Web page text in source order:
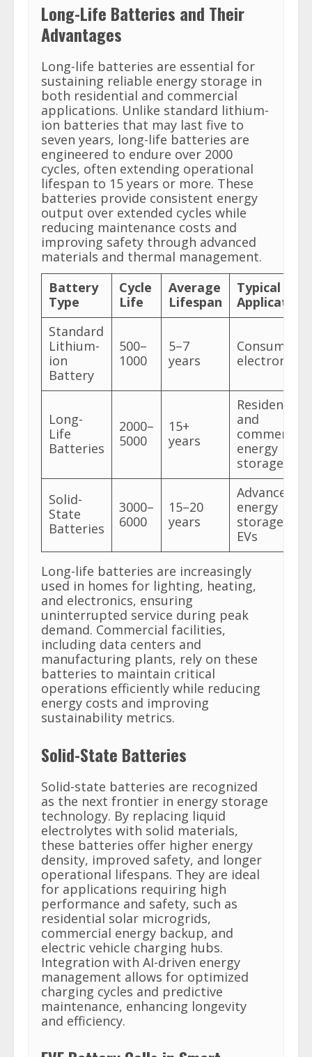
Long-Life Batteries and Their
Advantages
Long-life batteries are essential for
sustaining reliable energy storage in
both residential and commercial
applications. Unlike standard lithium-
ion batteries that may last five to
seven years, long-life batteries are
engineered to endure over 2000
cycles, often extending operational
lifespan to 15 years or more. These
batteries provide consistent energy
output over extended cycles while
reducing maintenance costs and
improving safety through advanced
materials and thermal management.
Battery
Type
Cycle
Life
Average
Lifespan
Typical
Standard
Lithium-
ion
Battery
500–
1000
5–7
years
Consumer
electronics
Long-
Life
Batteries
2000–
5000
15+
years
Residential
and
commercial
energy
storage
Solid-
State
Batteries
3000–
6000
15–20
years
Advanced
energy
storage and
EVs
Long-life batteries are increasingly
used in homes for lighting, heating,
and electronics, ensuring
uninterrupted service during peak
demand. Commercial facilities,
including data centers and
manufacturing plants, rely on these
batteries to maintain critical
operations efficiently while reducing
energy costs and improving
sustainability metrics.
Solid-State Batteries
Solid-state batteries are recognized
as the next frontier in energy storage
technology. By replacing liquid
electrolytes with solid materials,
these batteries offer higher energy
density, improved safety, and longer
operational lifespans. They are ideal
for applications requiring high
performance and safety, such as
residential solar microgrids,
commercial energy backup, and
electric vehicle charging hubs.
Integration with AI-driven energy
management allows for optimized
charging cycles and predictive
maintenance, enhancing longevity
and efficiency.